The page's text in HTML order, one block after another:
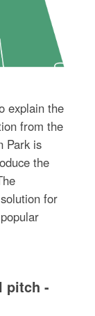
explain the
from the
Park is
the
for
pitch -